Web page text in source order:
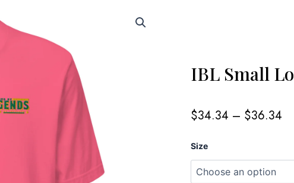
IBL Small
$34.34 – $36.34
Size
IBL
Small
Crewneck